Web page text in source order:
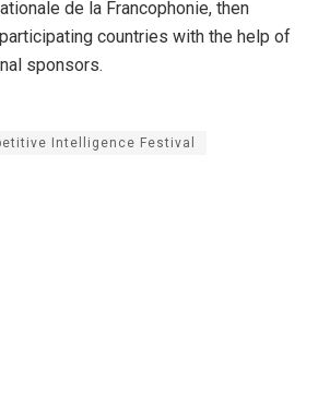
de la Francophonie, then
countries with the help of
sponsors.
Intelligence Festival